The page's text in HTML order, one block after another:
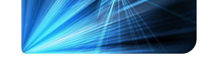
January 2019(3)
December 2018(3)
November 2018(4)
October 2018(3)